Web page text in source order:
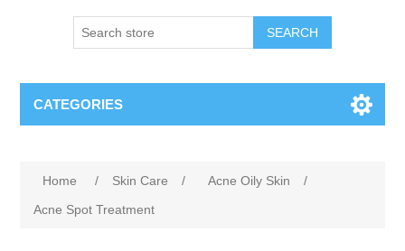
SEARCH
CATEGORIES
Home / Skin Care / Acne Oily Skin
/
Acne Spot Treatment